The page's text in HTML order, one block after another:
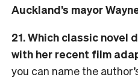
Auckland’s mayor
21. Which classic novel
with her recent film
you can name the